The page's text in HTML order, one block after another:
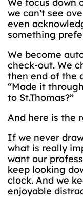
we can’t see
even
something
We become
check-out. We
then end of the
“Made it
to St.Thomas?”
And here is the
If we never
what is really
want our
keep looking
clock. And we
enjoyable